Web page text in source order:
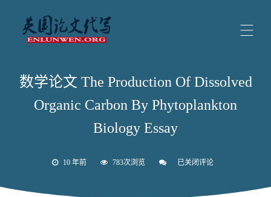
数学论文 The Production Of Dissolved
Organic Carbon By Phytoplankton
Biology Essay
10 年前 783次浏览
数
已关闭评论